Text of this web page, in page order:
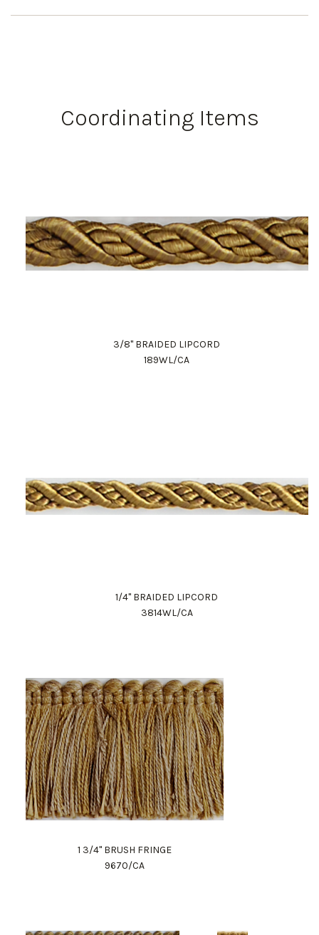
Coordinating Items
3/8" BRAIDED LIPCORD
189WL/CA
1/4" BRAIDED LIPCORD
3814WL/CA
1 3/4" BRUSH FRINGE
9670/CA